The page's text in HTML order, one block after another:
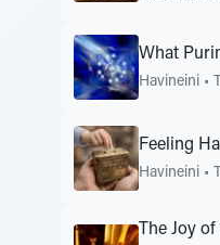
What
Havineini •
Feeling
Havineini •
The Joy